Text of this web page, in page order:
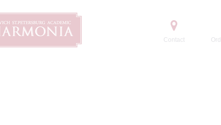
Contact